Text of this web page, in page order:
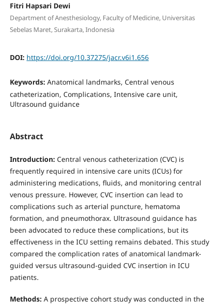
Fitri Hapsari Dewi
Department of Anesthesiology, Faculty of Medicine, Universitas
Sebelas Maret, Surakarta, Indonesia
DOI: https://doi.org/10.37275/jacr.v6i1.656
Keywords: Anatomical landmarks, Central venous
catheterization, Complications, Intensive care unit,
Ultrasound guidance
Abstract
Introduction:Central venous catheterization (CVC) is
frequently required in intensive care units (ICUs) for
administering medications, fluids, and monitoring central
venous pressure. However, CVC insertion can lead to
complications such as arterial puncture, hematoma
formation, and pneumothorax. Ultrasound guidance has
been advocated to reduce these complications, but its
effectiveness in the ICU setting remains debated. This study
compared the complication rates of anatomical landmark-
guided versus ultrasound-guided CVC insertion in ICU
patients.
Methods:A prospective cohort study was conducted in the